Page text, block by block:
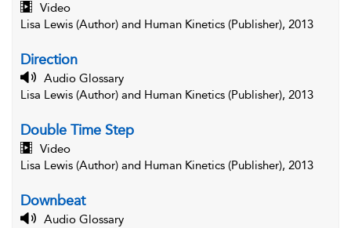
Video
Lisa Lewis (Author) and Human Kinetics (Publisher), 2013
Direction
Audio Glossary
Lisa Lewis (Author) and Human Kinetics (Publisher), 2013
Double Time Step
Video
Lisa Lewis (Author) and Human Kinetics (Publisher), 2013
Downbeat
Audio Glossary